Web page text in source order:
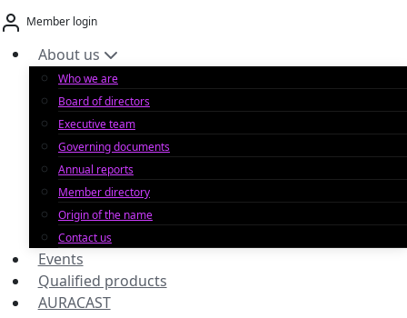
Skip
to
content
Member login
About us
Who we are
Board of directors
Executive team
Governing documents
Annual reports
Member directory
Origin of the name
Contact us
Events
Qualified products
AURACAST